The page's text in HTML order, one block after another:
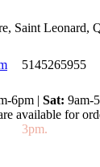
Saint Leonard,
5145265955
6pm | Sat: 9am-
available for
3pm.